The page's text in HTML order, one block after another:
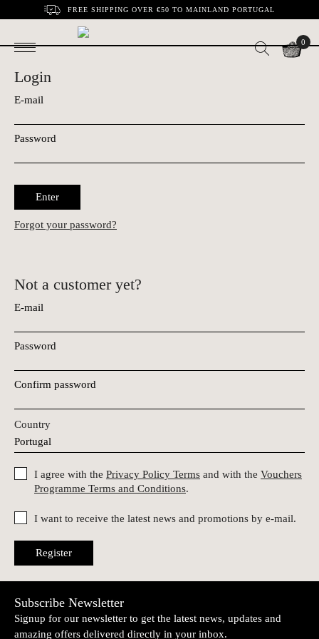
FREE SHIPPING OVER €50 TO MAINLAND PORTUGAL
0
Login
E-mail
Password
Enter
Forgot your password?
Not a customer yet?
E-mail
Password
Confirm password
Country
I agree with the Privacy Policy Terms and with the Vouchers
Programme Terms and Conditions.
I want to receive the latest news and promotions by e-mail.
Register
Subscribe Newsletter
Signup for our newsletter to get the latest news, updates and
amazing offers delivered directly in your inbox.